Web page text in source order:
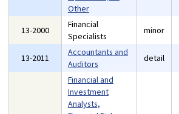
Other
13-2000
Financial
Specialists
minor
13-2011
Accountants and
Auditors
detail
Financial and
Investment
Analysts,